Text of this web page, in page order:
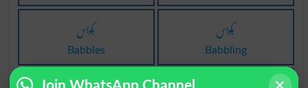
بکواس
Babbles
بکواس
Babbling